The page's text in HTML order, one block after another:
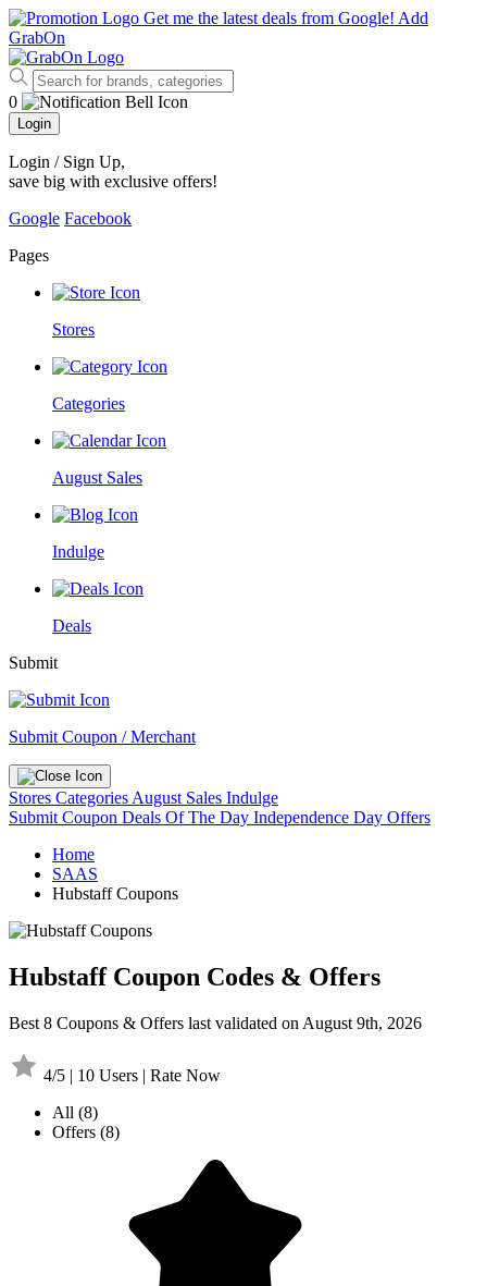
Get me the latest deals from Google! Add
GrabOn
0
Login
Login / Sign Up,
save big with exclusive offers!
Google Facebook
Pages
Stores
Categories
August Sales
Indulge
Deals
Submit
Submit Coupon / Merchant
Stores Categories August Sales Indulge
Submit Coupon Deals Of The Day Independence Day Offers
Home
SAAS
Hubstaff Coupons
Hubstaff Coupon Codes & Offers
Best 8 Coupons & Offers last validated on August 9th, 2026
4/5 | 10 Users | Rate Now
All (8)
Offers (8)